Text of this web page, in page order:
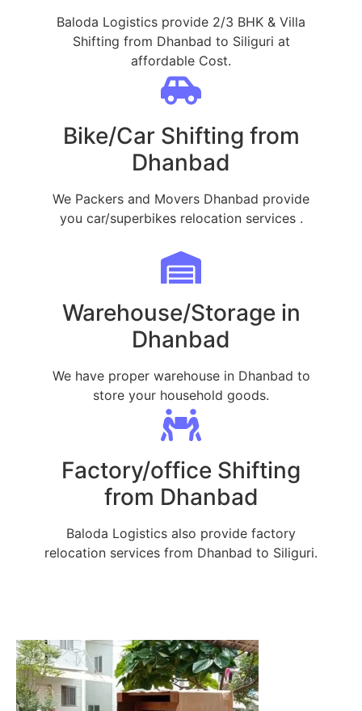
Baloda Logistics provide 2/3 BHK & Villa
Shifting from Dhanbad to Siliguri at
affordable Cost.
Bike/Car Shifting from
Dhanbad
We Packers and Movers Dhanbad provide
you car/superbikes relocation services .
Warehouse/Storage in
Dhanbad
We have proper warehouse in Dhanbad to
store your household goods.
Factory/office Shifting
from Dhanbad
Baloda Logistics also provide factory
relocation services from Dhanbad to Siliguri.